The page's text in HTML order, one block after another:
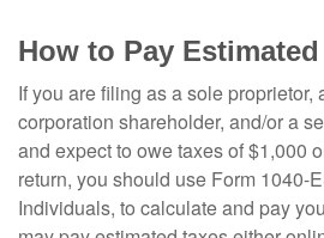
How to Pay Estimated
If you are filing as a sole proprietor,
corporation shareholder, and/or a
and expect to owe taxes of $1,000
return, you should use Form 1040-
Individuals, to calculate and pay